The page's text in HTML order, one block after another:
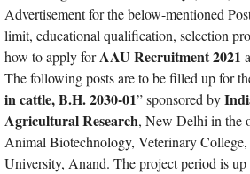
Advertisement for the below-mentioned
limit, educational qualification, selection
how to apply forAAU Recruitment 2021
The following posts are to be filled up for
in cattle, B.H. 2030-01” sponsored by
Agricultural Research, New Delhi in the
Animal Biotechnology, Veterinary
University, Anand. The project period is